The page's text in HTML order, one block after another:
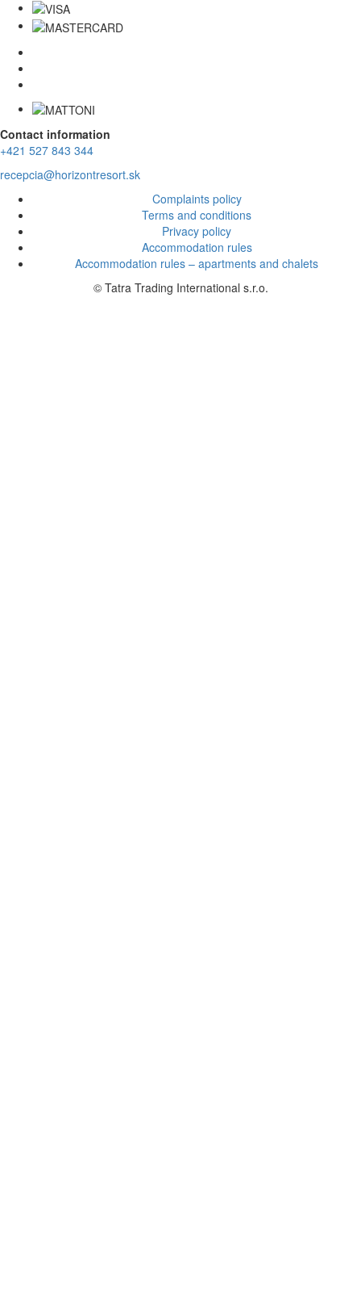
Contact information
+421 527 843 344
recepcia@horizontresort.sk
Complaints policy
Terms and conditions
Privacy policy
Accommodation rules
Accommodation rules – apartments and chalets
© Tatra Trading International s.r.o.